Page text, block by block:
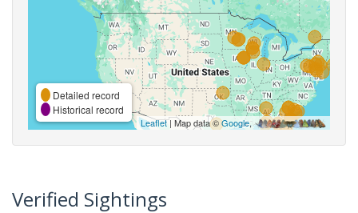
Detailed record
Historical record
Leaflet| Map data ©Google,
Verified Sightings